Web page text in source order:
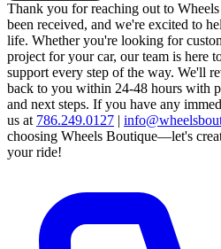
Thank you for reaching out to
been received, and we're excited to
life. Whether you're looking for
project for your car, our team is here
support every step of the way. We'll
back to you within 24-48 hours with
and next steps. If you have any
us at 786.249.0127 |
choosing Wheels Boutique—let's
your ride!